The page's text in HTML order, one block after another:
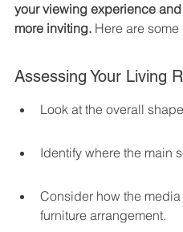
your viewing experience
more inviting. Here are
Assessing Your Living
Look at the overall
Identify where the main
Consider how the
furniture arrangement.